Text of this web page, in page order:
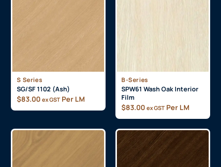
S Series
SG/SF 1102 (Ash)
$83.00 ex GST Per LM
B-Series
SPW61 Wash Oak Interior
Film
$83.00 ex GST Per LM